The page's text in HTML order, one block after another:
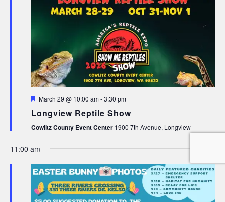
Featured
March 29 @ 10:00 am-3:30 pm
Longview Reptile Show
Cowlitz County Event Center 1900 7th Avenue, Longview
11:00 am